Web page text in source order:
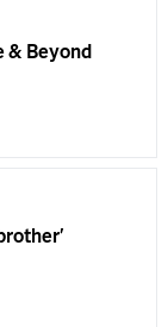
& Beyond